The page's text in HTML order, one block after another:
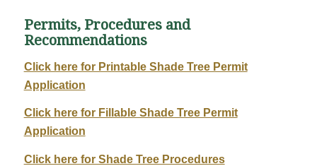
Permits, Procedures and
Recommendations
Click here for Printable Shade Tree Permit
Application
Click here for Fillable Shade Tree Permit
Application
Click here for Shade Tree Procedures